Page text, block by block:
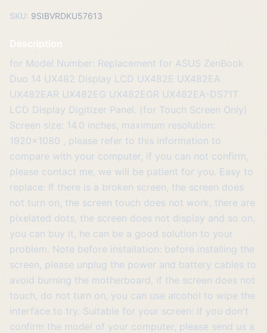
SKU: 9SIBVRDKU57613
Description
for Model Number: Replacement for ASUS ZenBook
Duo 14 UX482 Display LCD UX482E UX482EA
UX482EAR UX482EG UX482EGR UX482EA-DS71T
LCD Display Digitizer Panel. (for Touch Screen Only)
Screen size: 14.0 inches, maximum resolution:
1920x1080 , please refer to this information to
compare with your computer, if you can not confirm,
please contact me, we will be patient for you. Easy to
replace: If there is a broken screen, the screen does
not turn on, the screen touch does not work, there are
pixelated dots, the screen does not display and so on,
you can buy it, he can be a good solution to your
problem. Note before installation: before installing the
screen, please unplug the power and battery cables to
avoid burning the motherboard, if the screen does not
touch, do not turn on, you can use alcohol to wipe the
interface to try. Suitable for your screen: if you don't
confirm the model of your computer, please send us a